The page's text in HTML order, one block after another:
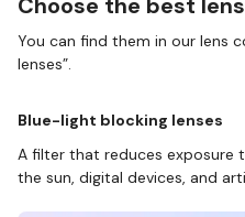
You can find them in our lens
lenses”.
Blue-light blocking lenses
A filter that reduces
the sun, digital devices, and